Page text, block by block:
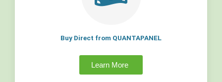
Buy Direct from QUANTAPANEL
Learn More